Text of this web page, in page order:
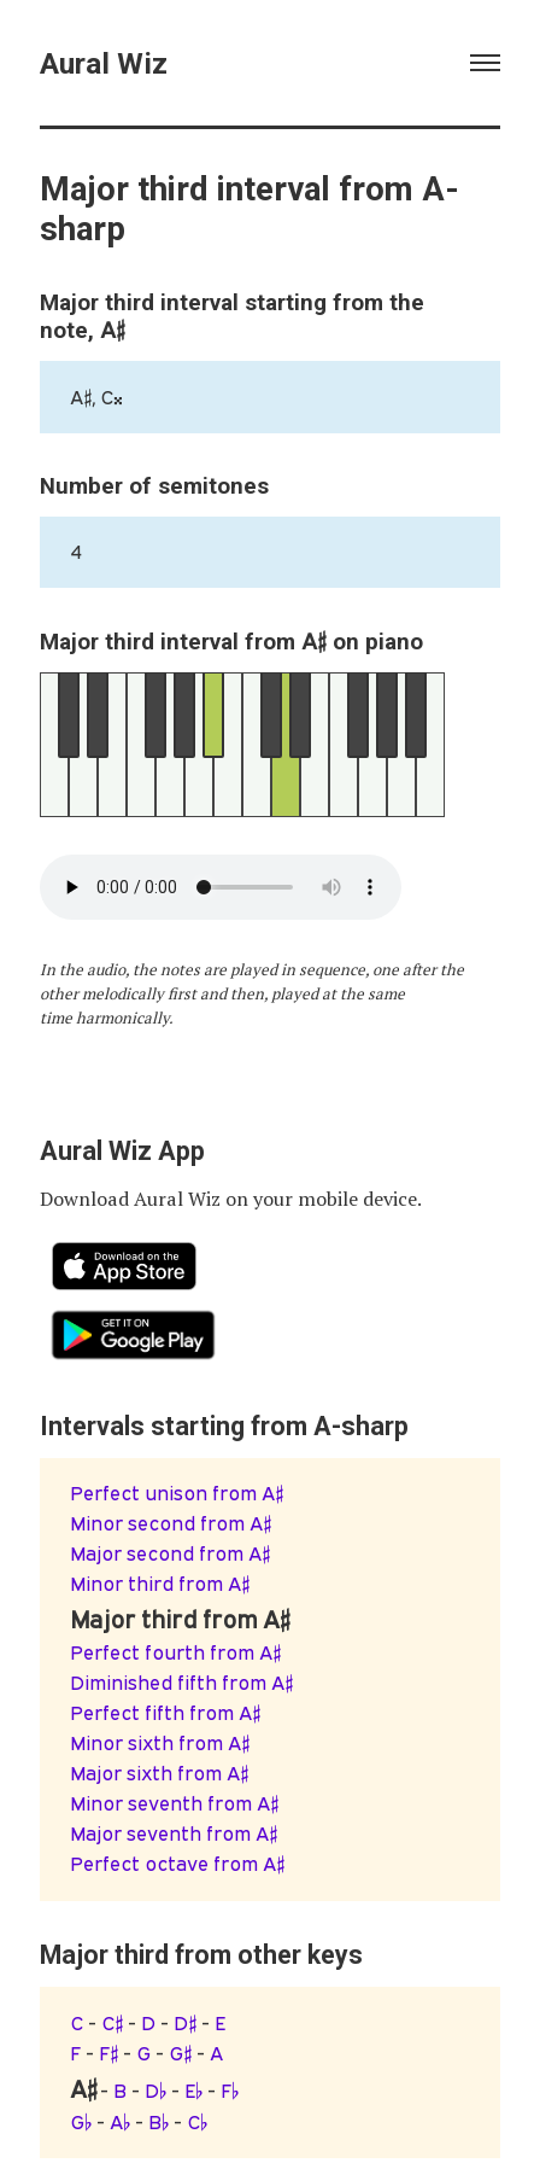
Aural Wiz
Major third interval from A-
sharp
Major third interval starting from the
note, A♯
A♯, C𝄪
Number of semitones
4
Major third interval from A♯on piano
In the audio, the notes are played in sequence, one after the
other melodically first and then, played at the same
time harmonically.
Aural Wiz App
Download Aural Wiz on your mobile device.
Intervals starting from A-sharp
Perfect unison from A♯
Minor second from A♯
Major second from A♯
Minor third from A♯
Major third from A♯
Perfect fourth from A♯
Diminished fifth from A♯
Perfect fifth from A♯
Minor sixth from A♯
Major sixth from A♯
Minor seventh from A♯
Major seventh from A♯
Perfect octave from A♯
Major third from other keys
C - C♯ - D - D♯ - E
F - F♯ - G - G♯ - A
A♯- B - D♭ - E♭ - F♭
G♭ - A♭ - B♭ - C♭